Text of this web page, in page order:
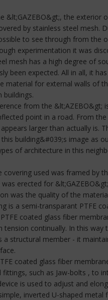
&lt;GAZEBO&gt;, the exterior
by stainless steel mesh.
to see through from the
experimentation it was
mesh has a high degree of
been expected. All in all, it
material for external walls of
buildings.
from the &lt;AZEBO&gt;
point in a road. From
larger than actually is.
building&#039;s image as
of architecture in this
covering used was framed by
erected for
was the quality of the
is a semi-transparant PTFE
coated glass fiber
tension continually. In this way
a structural member - it
coated glass fiber
fittings, such as Jaw-bolts , to
is used to adjust and
inverted U-shaped metal